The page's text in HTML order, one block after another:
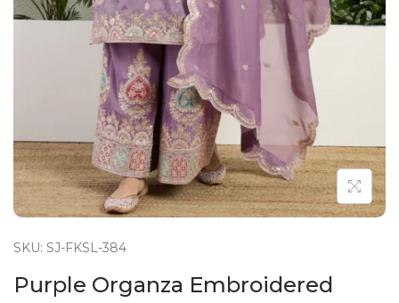
n
SKU: SJ-FKSL-384
Purple Organza Embroidered